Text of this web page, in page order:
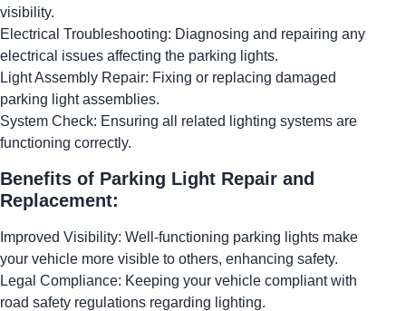
visibility.
Electrical Troubleshooting: Diagnosing and repairing any
electrical issues affecting the parking lights.
Light Assembly Repair: Fixing or replacing damaged
parking light assemblies.
System Check: Ensuring all related lighting systems are
functioning correctly.
Benefits of Parking Light Repair and
Replacement:
Improved Visibility: Well-functioning parking lights make
your vehicle more visible to others, enhancing safety.
Legal Compliance: Keeping your vehicle compliant with
road safety regulations regarding lighting.